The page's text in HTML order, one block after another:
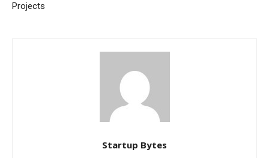
Projects
Startup Bytes